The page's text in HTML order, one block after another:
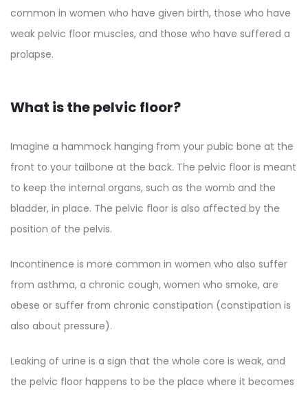
common in women who have given birth, those who have
weak pelvic floor muscles, and those who have suffered a
prolapse.
What is the pelvic floor?
Imagine a hammock hanging from your pubic bone at the
front to your tailbone at the back. The pelvic floor is meant
to keep the internal organs, such as the womb and the
bladder, in place. The pelvic floor is also affected by the
position of the pelvis.
Incontinence is more common in women who also suffer
from asthma, a chronic cough, women who smoke, are
obese or suffer from chronic constipation (constipation is
also about pressure).
Leaking of urine is a sign that the whole core is weak, and
the pelvic floor happens to be the place where it becomes